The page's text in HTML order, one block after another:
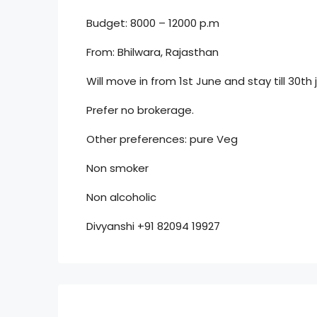
Budget: 8000 – 12000 p.m
From: Bhilwara, Rajasthan
Will move in from 1st June and stay till 30th
Prefer no brokerage.
Other preferences: pure Veg
Non smoker
Non alcoholic
Divyanshi +91 82094 19927